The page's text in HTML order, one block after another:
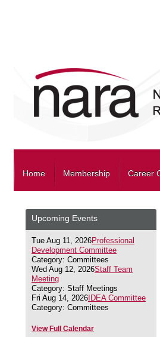
Home Membership Career
Upcoming Events
Tue Aug 11, 2026Professional
Development Committee
Category: Committees
Wed Aug 12, 2026Staff Team
Meeting
Category: Staff Meetings
Fri Aug 14, 2026 IDEA Committee
Category: Committees
View Full Calendar